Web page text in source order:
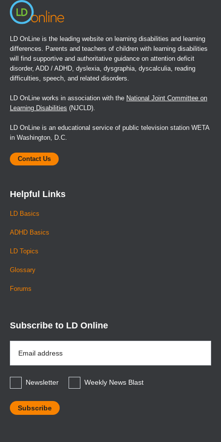
LD OnLine is the leading website on learning disabilities and learning
differences. Parents and teachers of children with learning disabilities
will find supportive and authoritative guidance on attention deficit
disorder, ADD / ADHD, dyslexia, dysgraphia, dyscalculia, reading
difficulties, speech, and related disorders.
LD OnLine works in association with the National Joint Committee on
Learning Disabilities (NJCLD).
LD OnLine is an educational service of public television station WETA
in Washington, D.C.
Contact Us
Helpful Links
LD Basics
ADHD Basics
LD Topics
Glossary
Forums
Subscribe to LD Online
Address
*
Newsletter
Weekly News Blast